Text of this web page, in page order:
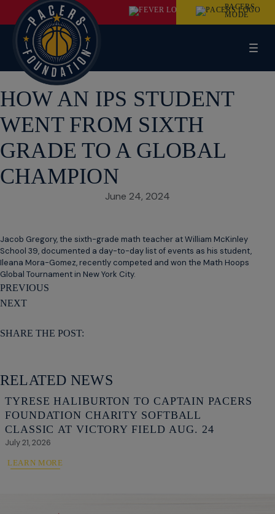
PACERS
MODE
HOW AN IPS STUDENT
WENT FROM SIXTH
GRADE TO A GLOBAL
CHAMPION
June 24, 2024
Jacob Gregory, the sixth-grade math teacher at William McKinley
School 39, documented a day-to-day list of events as his student,
Ileana Mora-Gomez, recently competed and won the Math Hoops
Global Tournament in New York City.
PREVIOUS
NEXT
SHARE THE POST:
RELATED NEWS
TYRESE HALIBURTON TO CAPTAIN PACERS
FOUNDATION CHARITY SOFTBALL
CLASSIC AT VICTORY FIELD AUG. 24
July 21, 2026
LEARN MORE